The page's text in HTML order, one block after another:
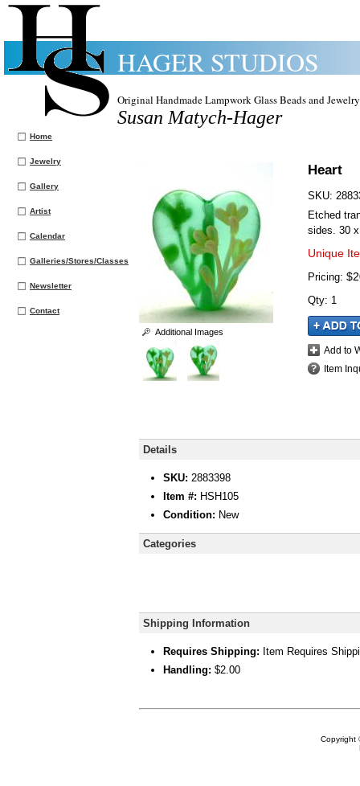
HAGER STUDIOS
Original Handmade Lampwork Glass Beads and
Susan Matych-Hager
Home
Jewelry
Gallery
Artist
Calendar
Galleries/Stores/Classes
Newsletter
Contact
Additional Images
Heart
SKU:
Etched
sides. 30
Unique
Pricing:
Qty: 1
Add to
Item
Details
SKU: 2883398
Item #: HSH105
Condition: New
Categories
Shipping Information
Requires Shipping: Item Requires
Handling: $2.00
Copyright